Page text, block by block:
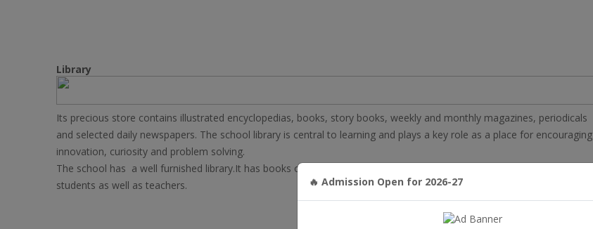
🔥 Admission Open for 2026-27
Library
Its precious store contains illustrated encyclopedias, books, story books, weekly and monthly magazines, periodicals
and selected daily newspapers. The school library is central to learning and plays a key role as a place for encouraging
innovation, curiosity and problem solving.
The school has a well furnished library.It has books on various subjects that helps in enhancing the knowledge of
students as well as teachers.